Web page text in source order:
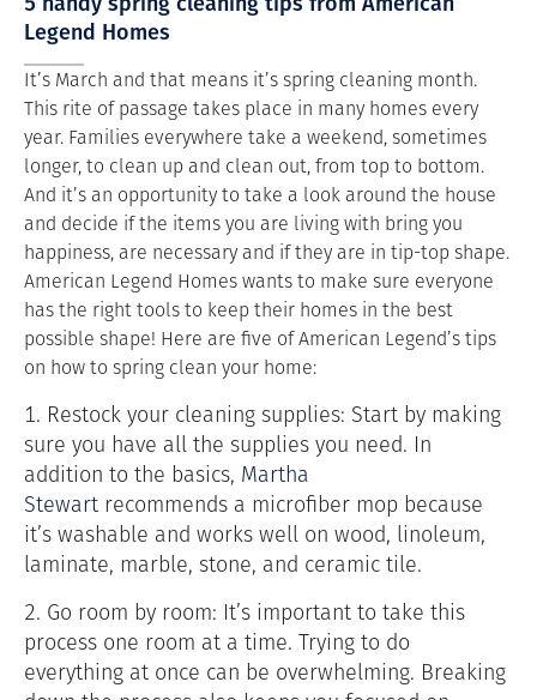
Legend Homes
It’s March and that means it’s spring cleaning month.
This rite of passage takes place in many homes every
year. Families everywhere take a weekend, sometimes
longer, to clean up and clean out, from top to bottom.
And it’s an opportunity to take a look around the house
and decide if the items you are living with bring you
happiness, are necessary and if they are in tip-top shape.
American Legend Homes wants to make sure everyone
has the right tools to keep their homes in the best
possible shape! Here are five of American Legend’s tips
on how to spring clean your home:
1. Restock your cleaning supplies: Start by making
sure you have all the supplies you need. In
addition to the basics, Martha
Stewart recommends a microfiber mop because
it’s washable and works well on wood, linoleum,
laminate, marble, stone, and ceramic tile.
2. Go room by room: It’s important to take this
process one room at a time. Trying to do
everything at once can be overwhelming. Breaking